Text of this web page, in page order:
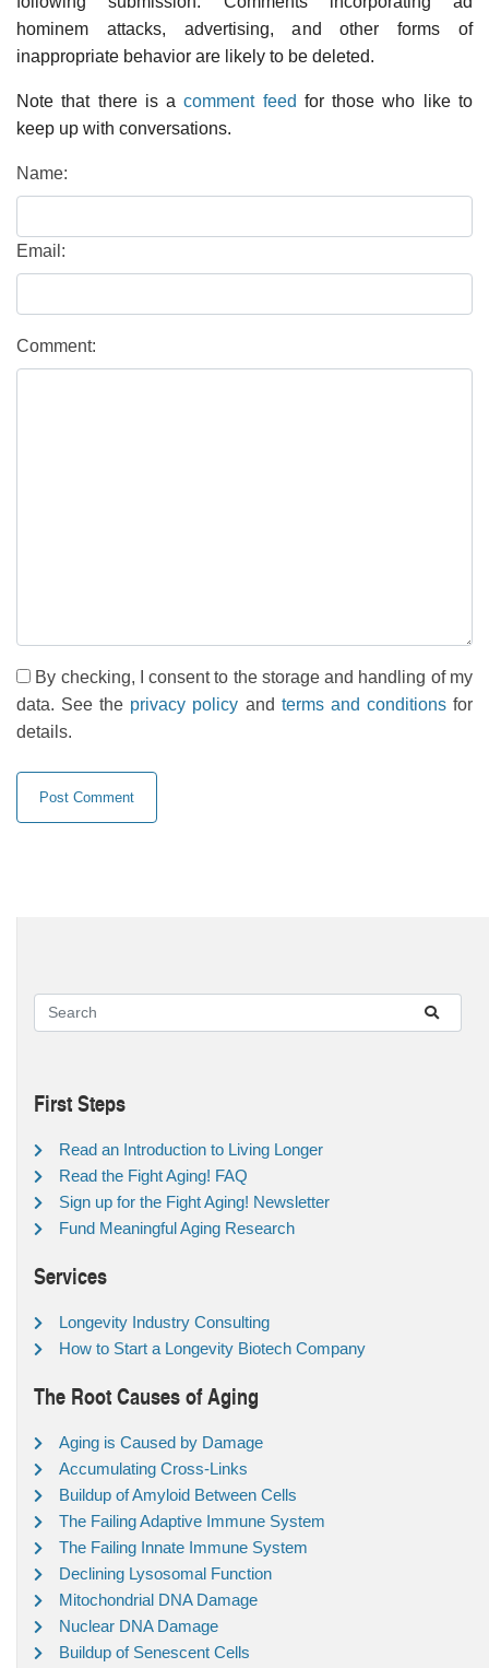
hominem attacks, advertising, and other forms of
inappropriate behavior are likely to be deleted.
Note that there is acomment feed for those who like to
keep up with conversations.
Name:
Email:
Comment:
By checking, I consent to the storage and handling of my
data. See the privacy policy and terms and conditionsfor
details.
First Steps
Read an Introduction to Living Longer
Read the Fight Aging! FAQ
Sign up for the Fight Aging! Newsletter
Fund Meaningful Aging Research
Services
Longevity Industry Consulting
How to Start a Longevity Biotech Company
The Root Causes of Aging
Aging is Caused by Damage
Accumulating Cross-Links
Buildup of Amyloid Between Cells
The Failing Adaptive Immune System
The Failing Innate Immune System
Declining Lysosomal Function
Mitochondrial DNA Damage
Nuclear DNA Damage
Buildup of Senescent Cells